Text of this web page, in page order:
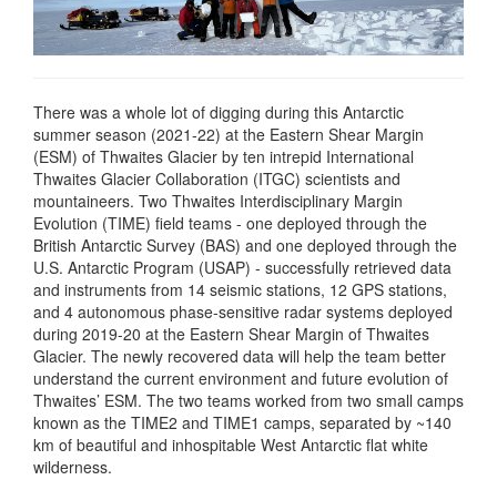
There was a whole lot of digging during this Antarctic
summer season (2021-22) at the Eastern Shear Margin
(ESM) of Thwaites Glacier by ten intrepid International
Thwaites Glacier Collaboration (ITGC) scientists and
mountaineers. Two Thwaites Interdisciplinary Margin
Evolution (TIME) field teams - one deployed through the
British Antarctic Survey (BAS) and one deployed through the
U.S. Antarctic Program (USAP) - successfully retrieved data
and instruments from 14 seismic stations, 12 GPS stations,
and 4 autonomous phase-sensitive radar systems deployed
during 2019-20 at the Eastern Shear Margin of Thwaites
Glacier. The newly recovered data will help the team better
understand the current environment and future evolution of
Thwaites’ ESM. The two teams worked from two small camps
known as the TIME2 and TIME1 camps, separated by ~140
km of beautiful and inhospitable West Antarctic flat white
wilderness.